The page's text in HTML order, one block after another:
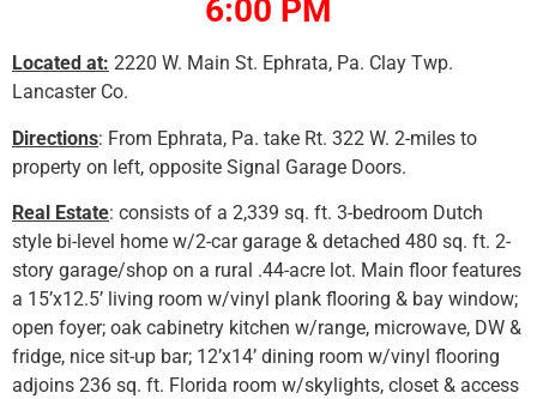
6:00 PM
Located at: 2220 W. Main St. Ephrata, Pa. Clay Twp.
Lancaster Co.
Directions: From Ephrata, Pa. take Rt. 322 W. 2-miles to
property on left, opposite Signal Garage Doors.
Real Estate: consists of a 2,339 sq. ft. 3-bedroom Dutch
style bi-level home w/2-car garage & detached 480 sq. ft. 2-
story garage/shop on a rural .44-acre lot. Main floor features
a 15’x12.5’ living room w/vinyl plank flooring & bay window;
open foyer; oak cabinetry kitchen w/range, microwave, DW &
fridge, nice sit-up bar; 12’x14’ dining room w/vinyl flooring
adjoins 236 sq. ft. Florida room w/skylights, closet & access